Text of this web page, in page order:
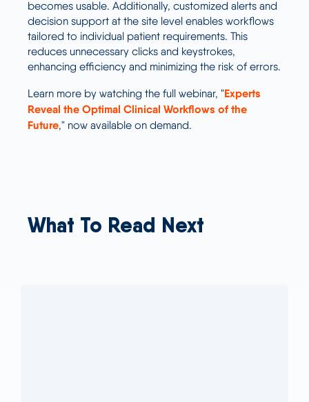
becomes usable. Additionally, customized alerts and
decision support at the site level enables workflows
tailored to individual patient requirements. This
reduces unnecessary clicks and keystrokes,
enhancing efficiency and minimizing the risk of errors.
Learn more by watching the full webinar, "Experts
Reveal the Optimal Clinical Workflows of the
Future," now available on demand.
What To Read Next